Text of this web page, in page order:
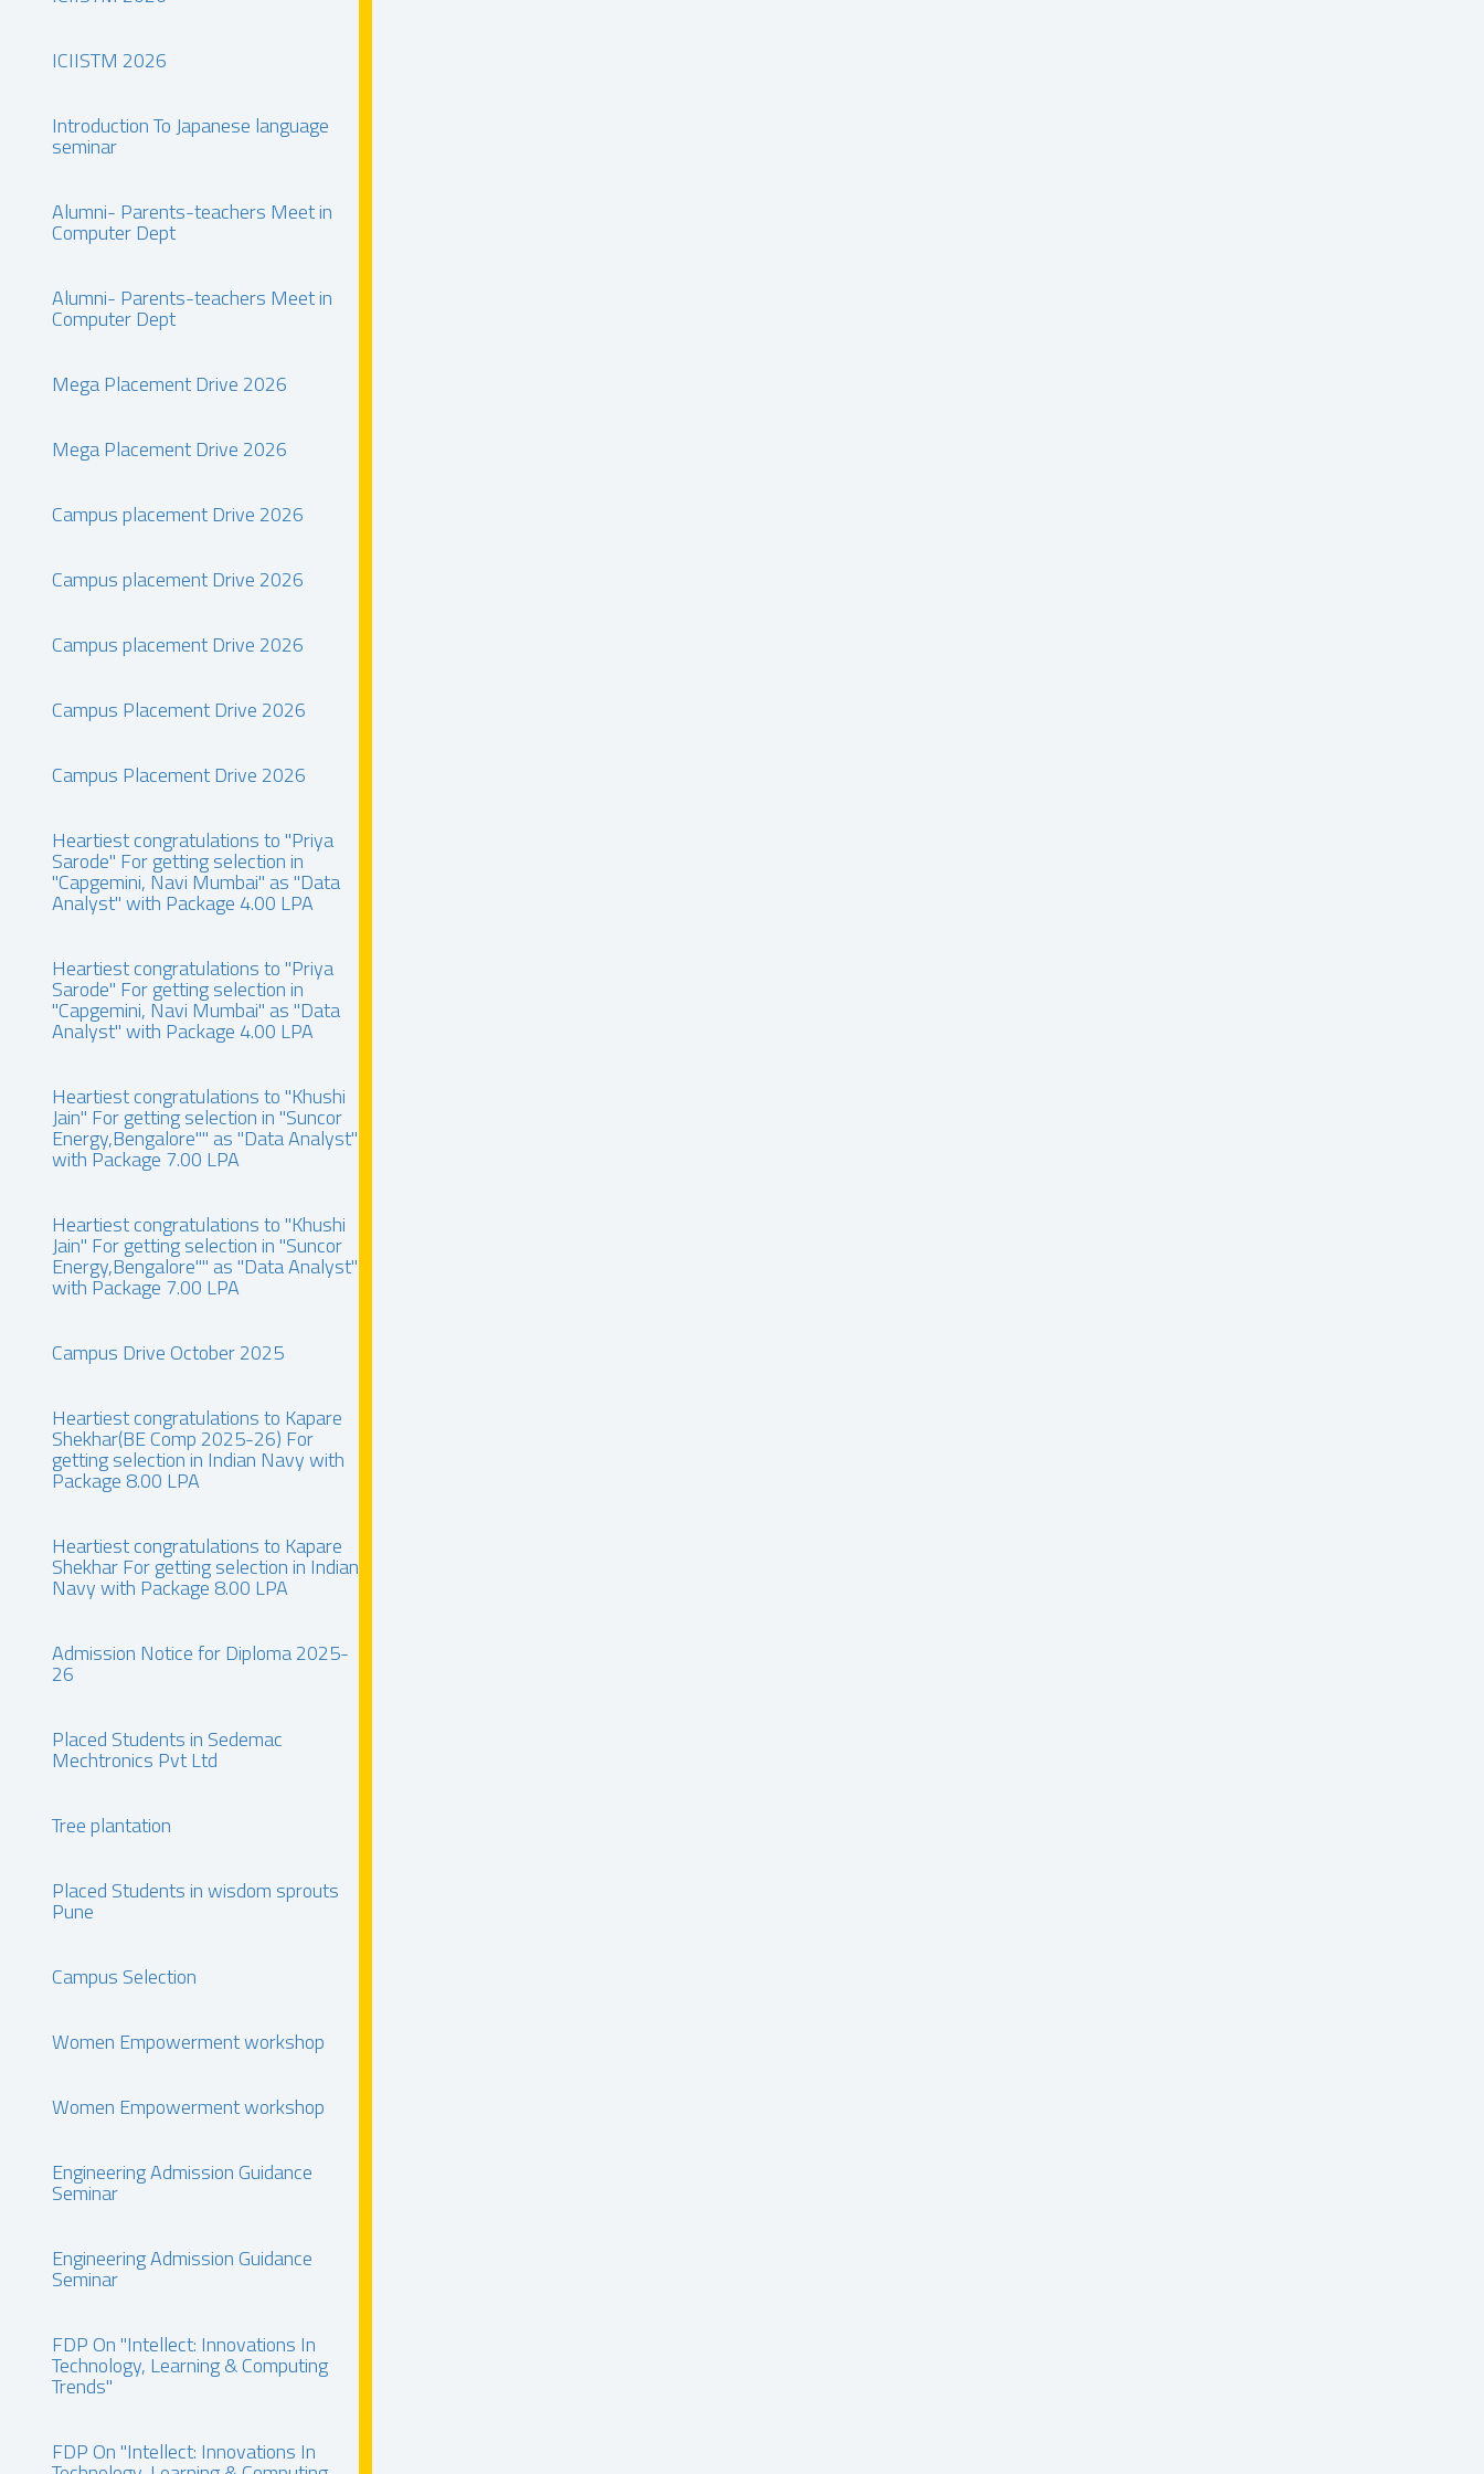
ICIISTM 2026
Introduction To Japanese language
seminar
Alumni- Parents-teachers Meet in
Computer Dept
Alumni- Parents-teachers Meet in
Computer Dept
Mega Placement Drive 2026
Mega Placement Drive 2026
Campus placement Drive 2026
Campus placement Drive 2026
Campus placement Drive 2026
Campus Placement Drive 2026
Campus Placement Drive 2026
Heartiest congratulations to "Priya
Sarode" For getting selection in
"Capgemini, Navi Mumbai" as "Data
Analyst" with Package 4.00 LPA
Heartiest congratulations to "Priya
Sarode" For getting selection in
"Capgemini, Navi Mumbai" as "Data
Analyst" with Package 4.00 LPA
Heartiest congratulations to "Khushi
Jain" For getting selection in "Suncor
Energy,Bengalore"" as "Data Analyst"
with Package 7.00 LPA
Heartiest congratulations to "Khushi
Jain" For getting selection in "Suncor
Energy,Bengalore"" as "Data Analyst"
with Package 7.00 LPA
Campus Drive October 2025
Heartiest congratulations to Kapare
Shekhar(BE Comp 2025-26) For
getting selection in Indian Navy with
Package 8.00 LPA
Heartiest congratulations to Kapare
Shekhar For getting selection in Indian
Navy with Package 8.00 LPA
Admission Notice for Diploma 2025-
26
Placed Students in Sedemac
Mechtronics Pvt Ltd
Tree plantation
Placed Students in wisdom sprouts
Pune
Campus Selection
Women Empowerment workshop
Women Empowerment workshop
Engineering Admission Guidance
Seminar
Engineering Admission Guidance
Seminar
FDP On "Intellect: Innovations In
Technology, Learning & Computing
Trends"
FDP On "Intellect: Innovations In